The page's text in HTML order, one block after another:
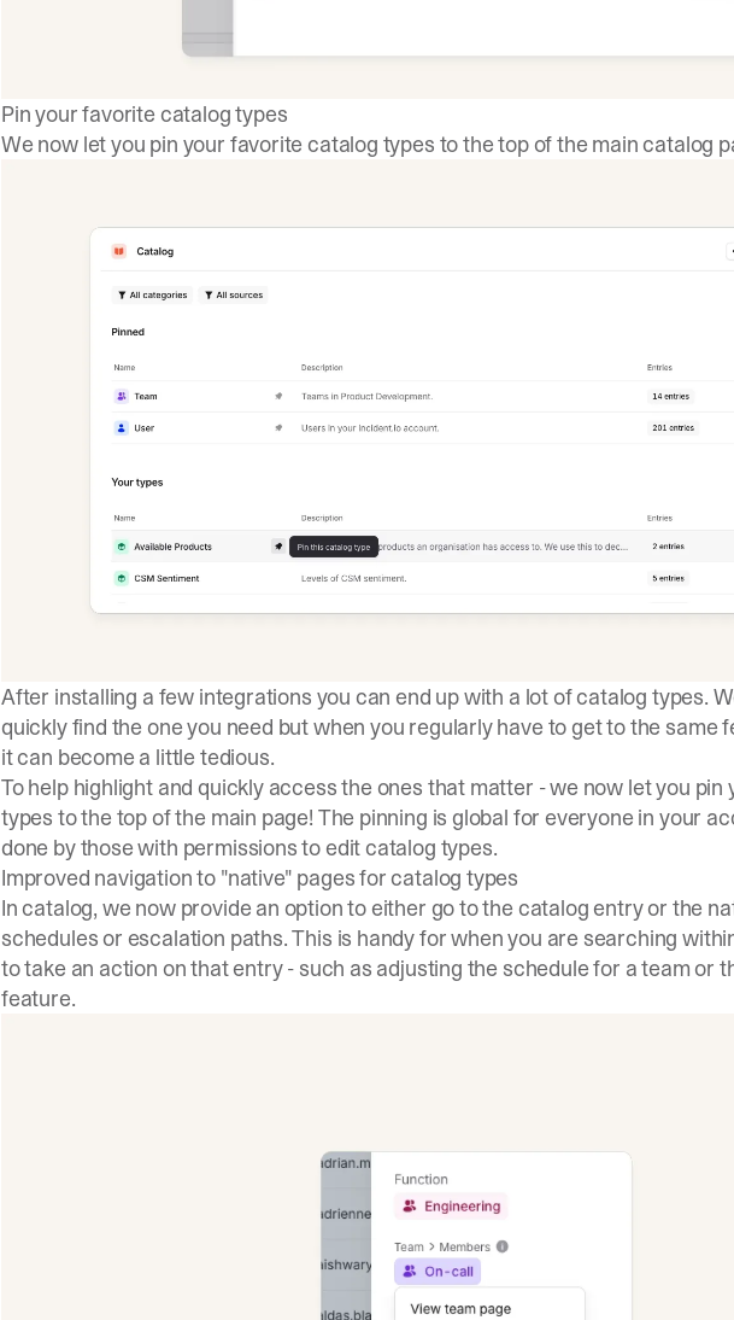
Pin your favorite catalog types
We now let you pin your favorite catalog types to the top of the main catalog
After installing a few integrations you can end up with a lot of catalog types.
quickly find the one you need but when you regularly have to get to the same
it can become a little tedious.
To help highlight and quickly access the ones that matter - we now let you
types to the top of the main page! The pinning is global for everyone in your
done by those with permissions to edit catalog types.
Improved navigation to "native" pages for catalog types
In catalog, we now provide an option to either go to the catalog entry or the
schedules or escalation paths. This is handy for when you are searching
to take an action on that entry - such as adjusting the schedule for a team or
feature.